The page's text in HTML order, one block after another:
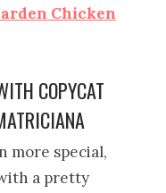
Chicken
COPYCAT
more special,
a pretty